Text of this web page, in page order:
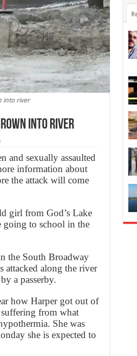
into river
into river
and sexually assaulted
information about
the attack will come
girl from God’s Lake
to school in the
the South Broadway
attacked along the river
a passerby.
how Harper got out of
from what
She was
she is expected to